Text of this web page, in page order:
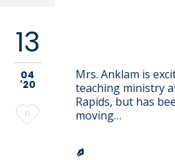
13
04
'20
Love
0
Mrs. Anklam is
teaching ministry
Rapids, but has
moving…
